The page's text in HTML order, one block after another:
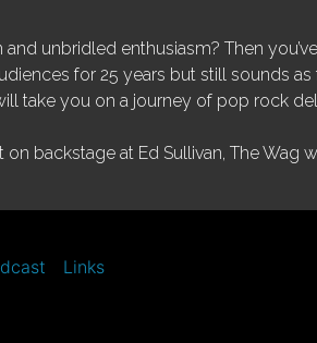
unbridled enthusiasm? Then
for 25 years but still sounds
take you on a journey of pop rock
backstage at Ed Sullivan, The Wag
Links